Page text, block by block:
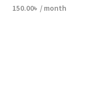
150.00৳ / month